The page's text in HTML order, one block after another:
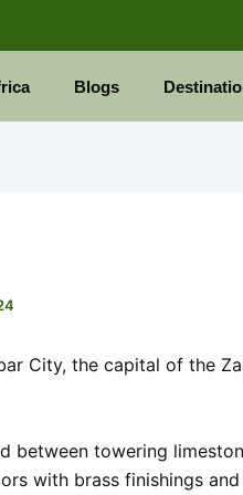
Blogs
City, the capital of the
between towering
with brass finishings